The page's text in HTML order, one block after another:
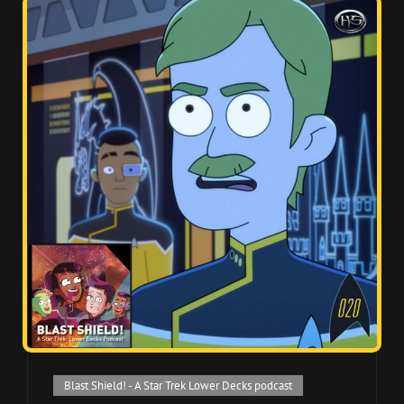
CatBlast Shield! - A Star Trek Lower Decks podcast